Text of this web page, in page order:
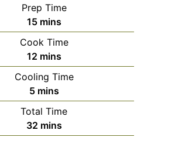
Prep Time
15minutes
mins
Cook Time
12minutes
mins
Cooling Time
5minutes
mins
Total Time
32minutes
mins